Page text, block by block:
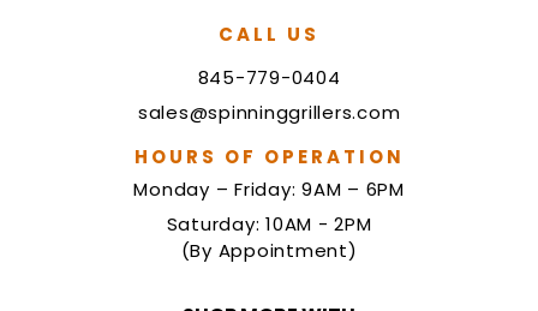
CALL US
845-779-0404
sales@spinninggrillers.com
HOURS OF OPERATION
Monday – Friday: 9AM – 6PM
Saturday: 10AM - 2PM
(By Appointment)